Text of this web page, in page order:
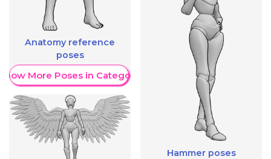
Anatomy reference
poses
More Poses in Category
Hammer poses